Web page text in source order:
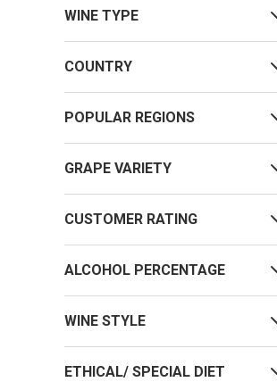
WINE TYPE
COUNTRY
POPULAR REGIONS
GRAPE VARIETY
CUSTOMER RATING
ALCOHOL PERCENTAGE
WINE STYLE
ETHICAL/ SPECIAL DIET